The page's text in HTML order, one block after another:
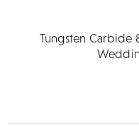
Tungsten Carbide